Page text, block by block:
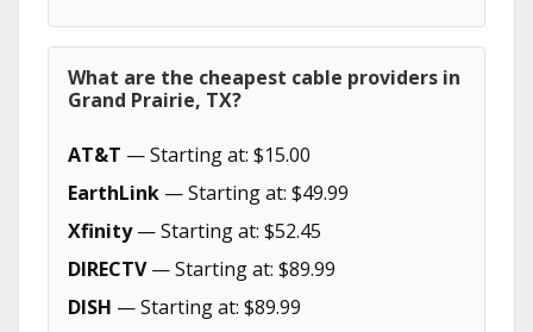
What are the cheapest cable providers in
Grand Prairie, TX?
AT&T — Starting at: $15.00
EarthLink — Starting at: $49.99
Xfinity— Starting at: $52.45
DIRECTV— Starting at: $89.99
DISH — Starting at: $89.99